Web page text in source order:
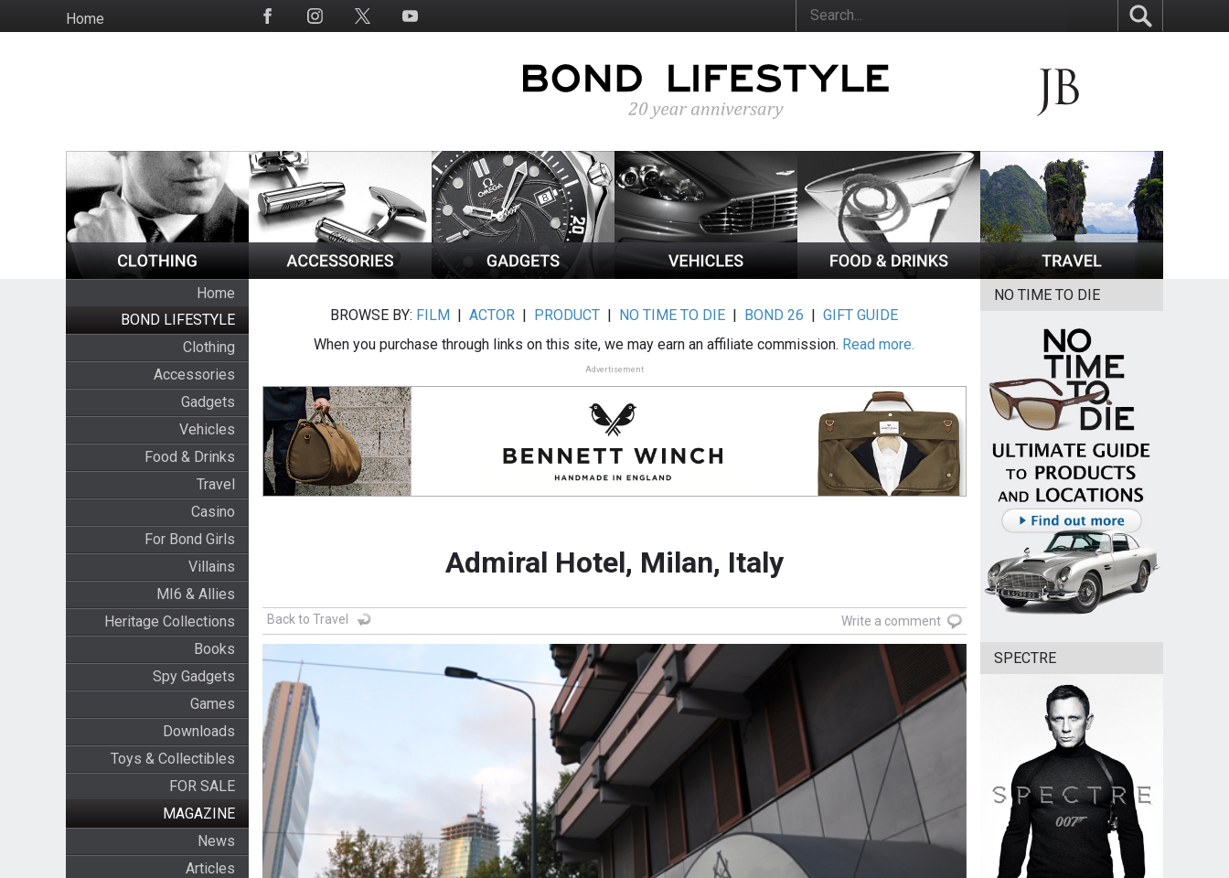
to
HomeSocial
Home
BOND LIFESTYLE
Clothing
Accessories
Gadgets
Vehicles
Food & Drinks
Travel
Casino
For Bond Girls
Villains
MI6 & Allies
Heritage Collections
Books
Spy Gadgets
Games
Downloads
Toys & Collectibles
FOR SALE
MAGAZINE
News
Articles
BROWSE BY: FILM |ACTOR | PRODUCT | NO TIME TO DIE | BOND 26 |GIFT GUIDE
When you purchase through links on this site, we may earn an affiliate commission. Read more.
Advertisement
Admiral Hotel, Milan, Italy
Back to Travel Write a comment
NO TIME TO DIE
SPECTRE